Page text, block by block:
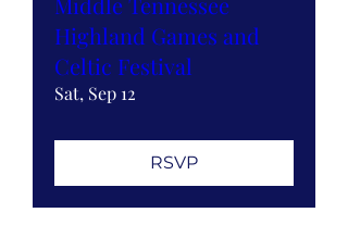
Highland Games and
Celtic Festival
Sat, Sep 12
RSVP